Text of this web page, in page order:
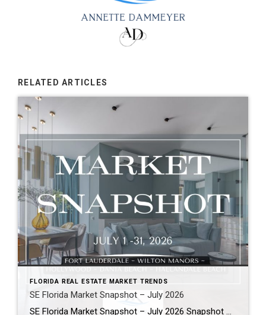
RELATED ARTICLES
FLORIDA REAL ESTATE MARKET TRENDS
SE Florida Market Snapshot – July 2026
SE Florida Market Snapshot – July 2026 Snapshot of Today’s Broward County Market July 2026 Real Estate Market Snapshot: More Choices, Slower Pace, Select Areas Holding Strong As we move through the summer selling season, the July 2026 housing data across Fort Lauderdale, Wilton Manors, Hollywood, Dania Beach, and Hallandale Beach tells a consistent […]